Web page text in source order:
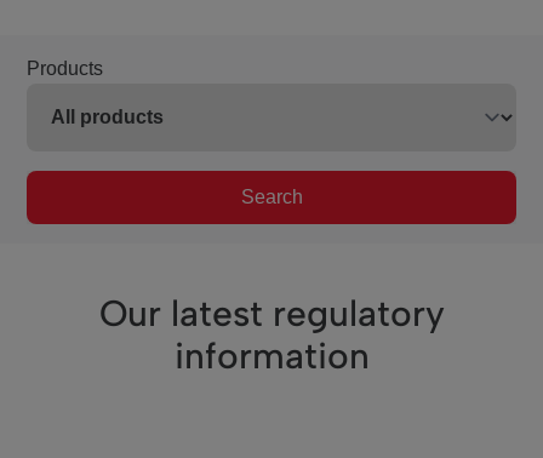
Products
Search
Our latest regulatory
information